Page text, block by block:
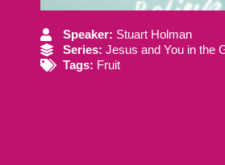
Speaker: Stuart Holman
Series: Jesus and You in the
Tags: Fruit